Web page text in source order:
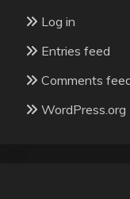
Log in
Entries feed
Comments
WordPress.org